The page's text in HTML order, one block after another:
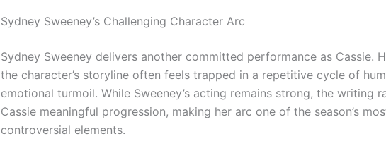
Sydney Sweeney’s Challenging Character Arc
Sydney Sweeney delivers another committed performance as Cassie.
the character’s storyline often feels trapped in a repetitive cycle of
emotional turmoil. While Sweeney’s acting remains strong, the writing
Cassie meaningful progression, making her arc one of the season’s
controversial elements.